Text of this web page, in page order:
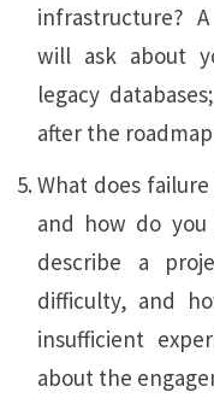
infrastructure?
will ask about
legacy
after the
What does
and how do
describe a
difficulty, and
insufficient
about the